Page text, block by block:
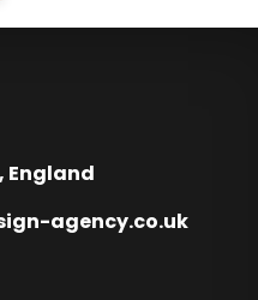
England
agency.co.uk